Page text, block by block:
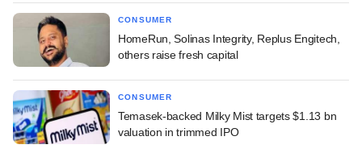
CONSUMER
HomeRun, Solinas Integrity, Replus Engitech,
others raise fresh capital
CONSUMER
Temasek-backed Milky Mist targets $1.13 bn
valuation in trimmed IPO